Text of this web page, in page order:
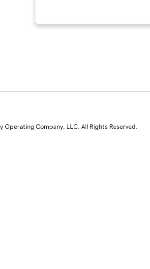
Company, LLC. All Rights Reserved.